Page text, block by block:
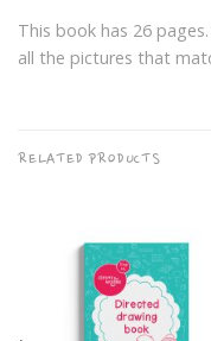
This book has 26
all the pictures that
RELATED PRODUCTS